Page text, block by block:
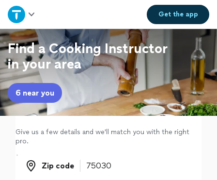
Get theapp
Home
Explore Services
Join as a pro
Sign up
Log in
Find a Cooking Instructor
in your area
6 near you
Give us a few details and we'll match you with the right
pro.
Zip code
Zip code